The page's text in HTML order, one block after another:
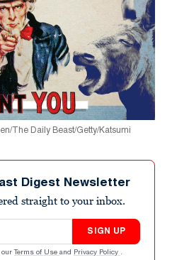
The Daily Beast/Getty/Katsumi
Digest Newsletter
straight to your inbox.
SIGN UP
our Terms of Use and Privacy Policy .